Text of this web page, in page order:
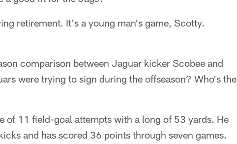
retirement. It's a young man's game, Scotty.
comparison between Jaguar kicker Scobee and
were trying to sign during the offseason? Who's the
of 11 field-goal attempts with a long of 53 yards. He
and has scored 36 points through seven games.